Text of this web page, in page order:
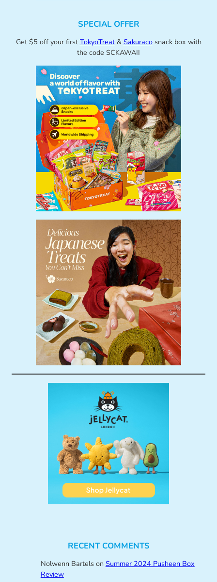
SPECIAL OFFER
Get $5 off your first TokyoTreat& Sakuracosnack box with
the code SCKAWAII
RECENT COMMENTS
Nolwenn Bartelson Summer 2024 Pusheen Box
Review